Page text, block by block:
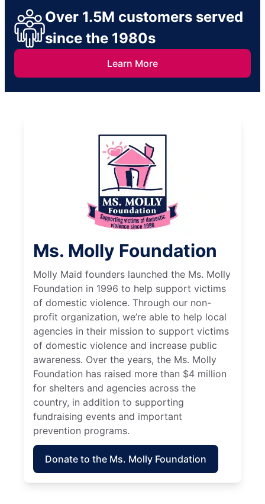
Over 1.5M customers served
since the 1980s
Learn More
Ms. Molly Foundation
Molly Maid founders launched the Ms. Molly
Foundation in 1996 to help support victims
of domestic violence. Through our non-
profit organization, we’re able to help local
agencies in their mission to support victims
of domestic violence and increase public
awareness. Over the years, the Ms. Molly
Foundation has raised more than $4 million
for shelters and agencies across the
country, in addition to supporting
fundraising events and important
prevention programs.
Donate to the Ms. Molly Foundation